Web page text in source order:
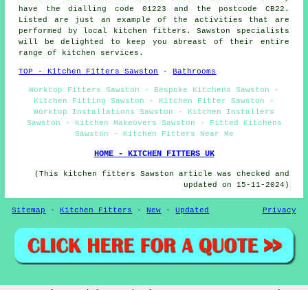
have the dialling code 01223 and the postcode CB22.
Listed are just an example of the activities that are
performed by local kitchen fitters. Sawston specialists
will be delighted to keep you abreast of their entire
range of kitchen services.
TOP - Kitchen Fitters Sawston - Bathrooms
Worktop Fitters Sawston - Bespoke Kitchens Sawston -
Kitchen Fitting Sawston - Kitchen Fitter Sawston -
Worktop Installations Sawston - Kitchen Installers
Sawston - Kitchen Makeovers Sawston - Fitted Kitchens
Sawston - Kitchen Fitters Near Me
HOME - KITCHEN FITTERS UK
(This kitchen fitters Sawston article was checked and
updated on 15-11-2024)
Sitemap - Kitchen Fitters - New -Updated Privacy